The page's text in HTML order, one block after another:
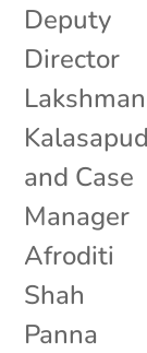
Deputy
Director
Lakshman
and Case
Manager
Afroditi
Shah
Panna